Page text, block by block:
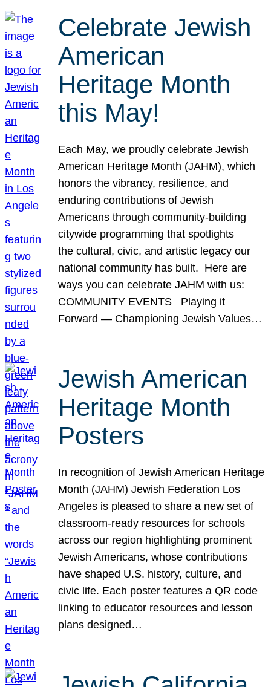
Celebrate Jewish
American
Heritage Month
this May!
Each May, we proudly celebrate Jewish
American Heritage Month (JAHM), which
honors the vibrancy, resilience, and
enduring contributions of Jewish
Americans through community-building
citywide programming that spotlights
the cultural, civic, and artistic legacy our
national community has built. Here are
ways you can celebrate JAHM with us:
COMMUNITY EVENTS Playing it
Forward — Championing Jewish Values…
Jewish American
Heritage Month
Posters
In recognition of Jewish American Heritage
Month (JAHM) Jewish Federation Los
Angeles is pleased to share a new set of
classroom-ready resources for schools
across our region highlighting prominent
Jewish Americans, whose contributions
have shaped U.S. history, culture, and
civic life. Each poster features a QR code
linking to educator resources and lesson
plans designed…